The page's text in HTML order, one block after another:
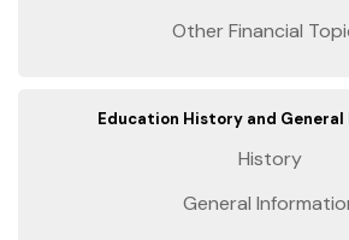
Other Financial
Education History and
History
General